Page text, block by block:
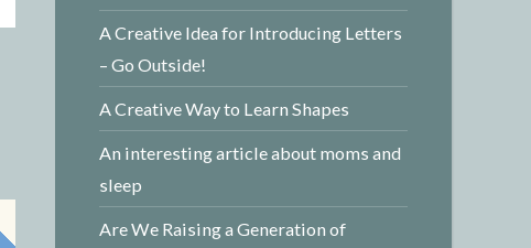
A Creative Idea for Introducing Letters
– Go Outside!
A Creative Way to Learn Shapes
An interesting article about moms and
sleep
Are We Raising a Generation of